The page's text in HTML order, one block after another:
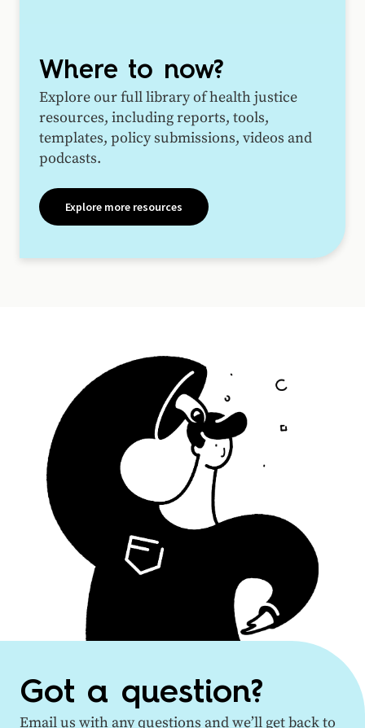
Where to now?
Explore our full library of health justice
resources, including reports, tools,
templates, policy submissions, videos and
podcasts.
Explore more resources
Got a question?
Email us with any questions and we’ll get back to